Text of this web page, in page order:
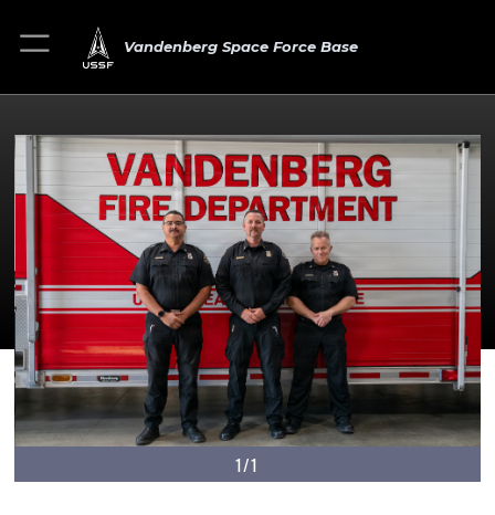
Vandenberg Space Force Base
1/1